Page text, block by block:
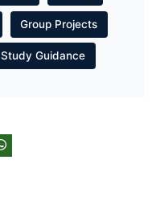
Group Projects
Study Guidance